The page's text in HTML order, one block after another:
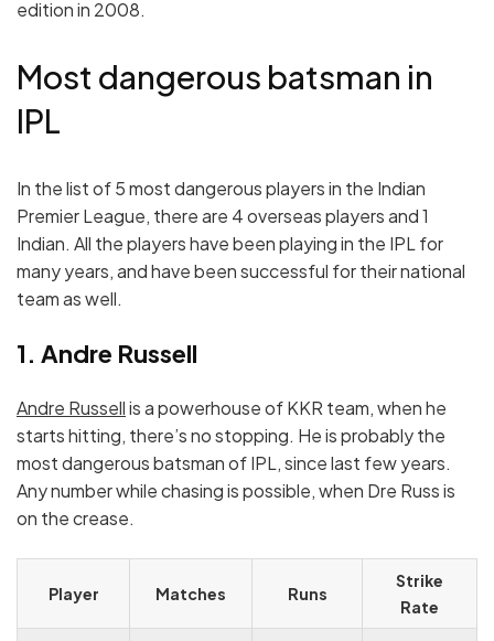
edition in 2008.
Most dangerous batsman in
IPL
In the list of 5 most dangerous players in the Indian
Premier League, there are 4 overseas players and 1
Indian. All the players have been playing in the IPL for
many years, and have been successful for their national
team as well.
1. Andre Russell
Andre Russellis a powerhouse of KKR team, when he
starts hitting, there’s no stopping. He is probably the
most dangerous batsman of IPL, since last few years.
Any number while chasing is possible, when Dre Russ is
on the crease.
Player Matches Runs
Strike
Rate